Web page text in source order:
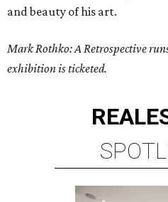
and beauty of his art.
Mark Rothko: A Retrospective
exhibition is ticketed.
REAL